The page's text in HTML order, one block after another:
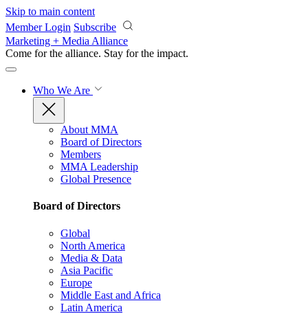
Skip to main content
Member Login Subscribe
Marketing + Media Alliance
Come for the alliance. Stay for the impact.
Who We Are
About MMA
Board of Directors
Members
MMA Leadership
Global Presence
Board of Directors
Global
North America
Media & Data
Asia Pacific
Europe
Middle East and Africa
Latin America